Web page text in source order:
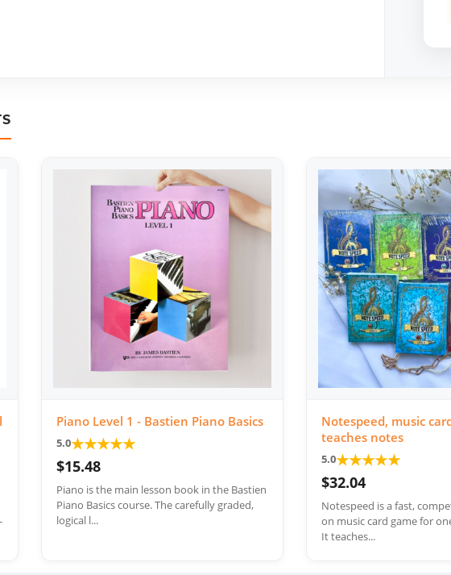
Piano Level 1 - Bastien Piano Basics
5.0★★★★★
$15.48
Piano is the main lesson book in the Bastien
Piano Basics course. The carefully graded,
logical l...
Notespeed, music
teaches notes
5.0★★★★★
$32.04
Notespeed is a fast,
on music card game for
It teaches...